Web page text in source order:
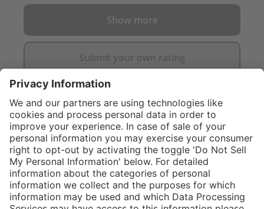
Show more
Submit your own rating
C$445.00
Add to shopping